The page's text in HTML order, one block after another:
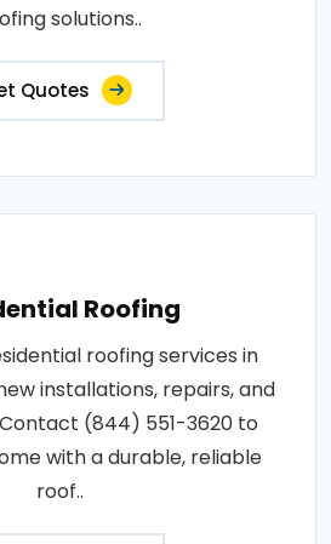
solutions..
Quotes
Roofing
roofing services in
installations, repairs, and
(844) 551-3620 to
with a durable, reliable
roof..